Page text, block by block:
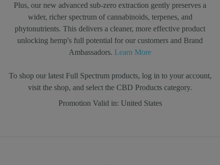
Plus, our new advanced sub-zero extraction gently preserves a
wider, richer spectrum of cannabinoids, terpenes, and
phytonutrients. This delivers a cleaner, more effective product
unlocking hemp's full potential for our customers and Brand
Ambassadors. Learn More
To shop our latest Full Spectrum products, log in to your account,
visit the shop, and select the CBD Products category.
Promotion Valid in: United States